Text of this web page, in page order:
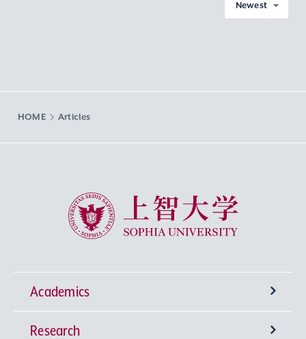
Newest
HOME Articles
Sophia University
Academics
Undergraduate Programs
Research